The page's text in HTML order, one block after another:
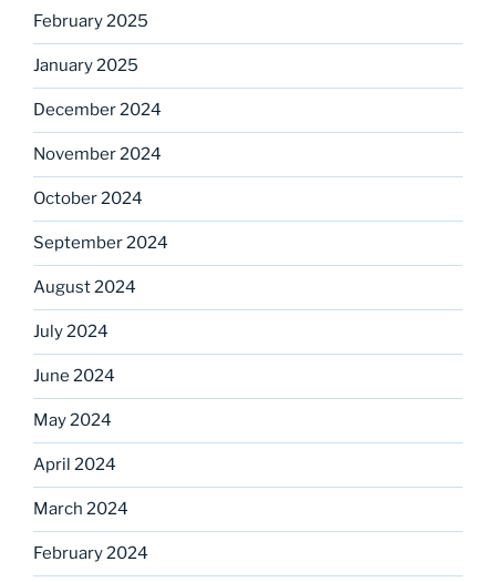
February 2025
January 2025
December 2024
November 2024
October 2024
September 2024
August 2024
July 2024
June 2024
May 2024
April 2024
March 2024
February 2024